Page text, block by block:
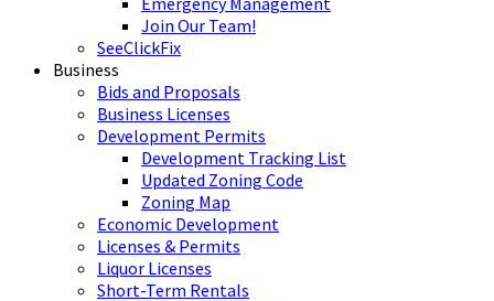
Join Our Team!
SeeClickFix
Business
Bids and Proposals
Business Licenses
Development Permits
Development Tracking List
Updated Zoning Code
Zoning Map
Economic Development
Licenses & Permits
Liquor Licenses
Short-Term Rentals